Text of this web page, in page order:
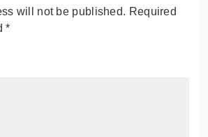
will not be published. Required
*